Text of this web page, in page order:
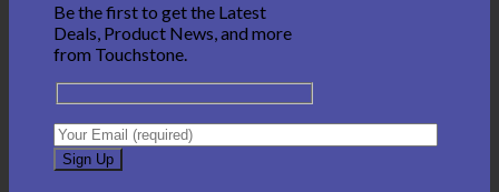
Be the first to get the Latest
Deals, Product News, and more
from Touchstone.